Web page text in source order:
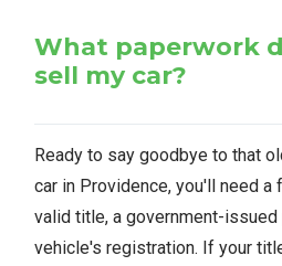
What paperwork
sell my car?
Ready to say goodbye to that
car in Providence, you'll need a
valid title, a government-issued
vehicle's registration. If your